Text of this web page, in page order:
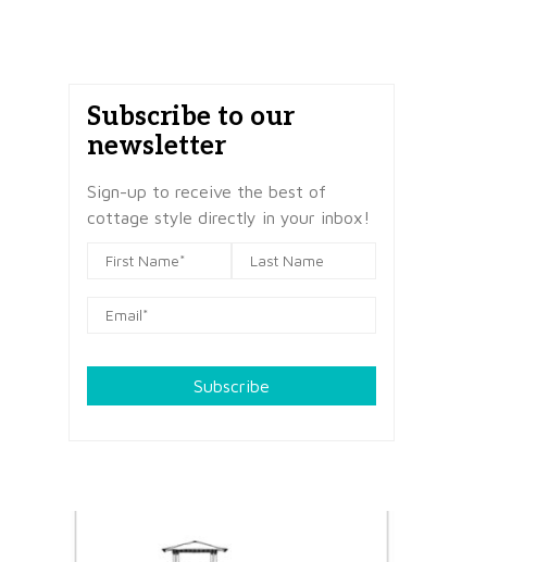
Subscribe to our
newsletter
Sign-up to receive the best of
cottage style directly in your inbox!
Subscribe